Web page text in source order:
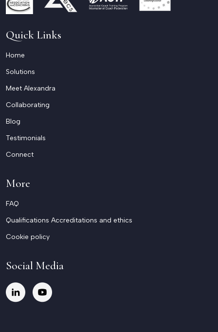
Quick Links
Home
Solutions
Meet Alexandra
Collaborating
Blog
Testimonials
Connect
More
FAQ
Qualifications Accreditations and ethics
Cookie policy
Social Media